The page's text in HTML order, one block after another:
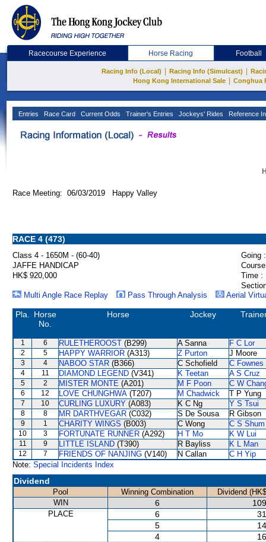
Racecourse Experience Horse Racing Football
Racing Info (Local) Racing Info (Simulcast)
Hong Kong International Sale
Conghua
Entries Race Card Current Odds Trainer's Entries Jockeys' Rides Reference
Race Meeting: 06/03/2019 Happy Valley
RACE 4 (473)
Class 4 - 1650M - (60-40)
Going :
JAFFE HANDICAP
HK$ 920,000
Time :
Multi Angle Race Replay
Pass Through Analysis Aerial
Pla.
Horse
No.
Horse Jockey
1 6 RULETHEROOST (B299) A Sanna F C Lor
2 5 HAPPY WARRIOR (A313) Z Purton J Moore
3 4 NABOO STAR (B366) C Schofield C Fownes
4 11 DIAMOND LEGEND (V341) K Teetan A S Cruz
5 2 MISTER MONTE (A201) M F Poon C W
6 12 LOVE CHUNGHWA (T207) M Chadwick T P Yung
7 10 CURLING LUXURY (A083) K C Ng Y S Tsui
8 8 MR DARTHVEGAR (C032) S De Sousa R Gibson
9 1 CHARITY WINGS (B003) C Wong C S Shum
10 3 FORTUNATE RUNNER (A292) H T Mo K W Lui
11 9 LITTLE ISLAND (T390) R Bayliss K L Man
12 7 FRIENDS OF NANJING (V140) N Callan
C H Yip
Note: Special Incidents Index
Dividend
Pool Winning Combination
Dividend
WIN
6
PLACE 6
5
4